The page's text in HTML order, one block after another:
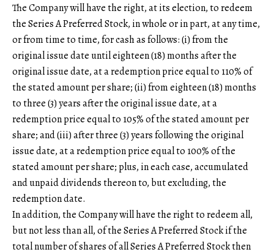
The Company will have the right, at its election, to redeem
the Series A Preferred Stock, in whole or in part, at any time,
or from time to time, for cash as follows: (i) from the
original issue date until eighteen (18) months after the
original issue date, at a redemption price equal to 110% of
the stated amount per share; (ii) from eighteen (18) months
to three (3) years after the original issue date, at a
redemption price equal to 105% of the stated amount per
share; and (iii) after three (3) years following the original
issue date, at a redemption price equal to 100% of the
stated amount per share; plus, in each case, accumulated
and unpaid dividends thereon to, but excluding, the
redemption date.
In addition, the Company will have the right to redeem all,
but not less than all, of the Series A Preferred Stock if the
total number of shares of all Series A Preferred Stock then